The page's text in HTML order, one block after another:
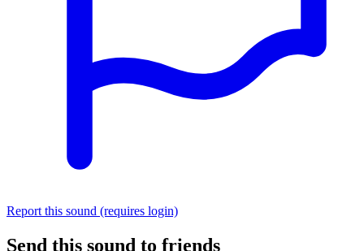
Report this sound (requires login)
Send this sound to friends